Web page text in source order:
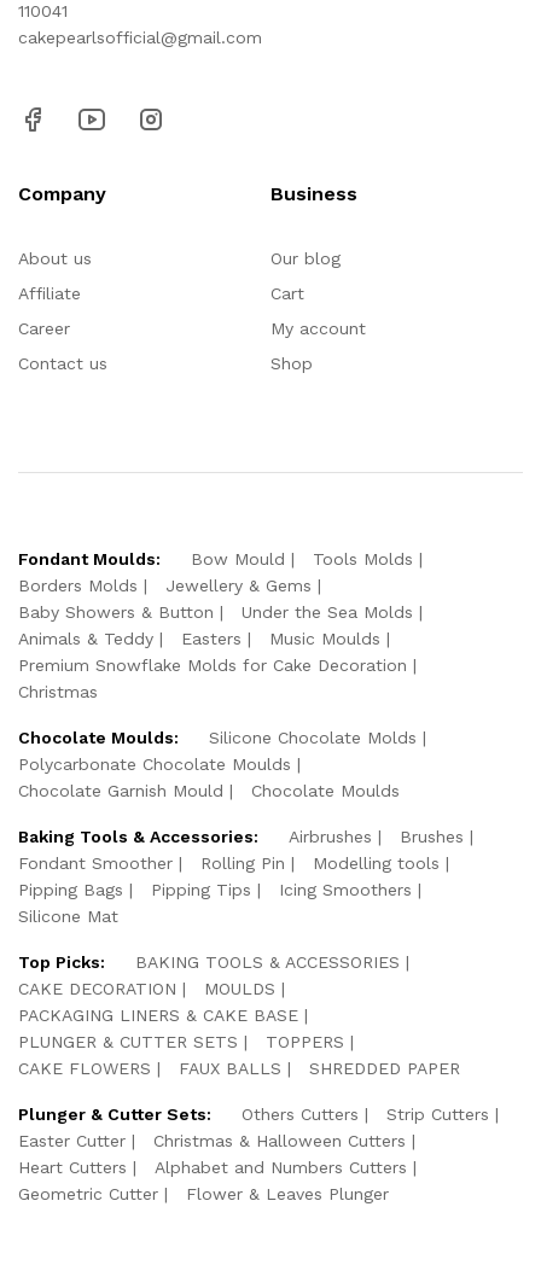
110041
cakepearlsofficial@gmail.com
Company
About us
Affiliate
Career
Contact us
Business
Our blog
Cart
My account
Shop
Fondant Moulds: Bow Mould
Tools Molds
Borders Molds
Jewellery & Gems
Baby Showers & Button
Under the Sea Molds
Animals & Teddy
Easters
Music Moulds
Premium Snowflake Molds for Cake Decoration
Christmas
Chocolate Moulds:
Silicone Chocolate Molds
Polycarbonate Chocolate Moulds
Chocolate Garnish Mould
Chocolate Moulds
Baking Tools & Accessories: Airbrushes
Brushes
Fondant Smoother
Rolling Pin
Modelling tools
Pipping Bags
Pipping Tips
Icing Smoothers
Silicone Mat
Top Picks:
BAKING TOOLS & ACCESSORIES
CAKE DECORATION
MOULDS
PACKAGING LINERS & CAKE BASE
PLUNGER & CUTTER SETS
TOPPERS
CAKE FLOWERS
FAUX BALLS SHREDDED PAPER
Plunger & Cutter Sets: Others Cutters
Strip Cutters
Easter Cutter
Christmas & Halloween Cutters
Heart Cutters
Alphabet and Numbers Cutters
Geometric Cutter
Flower & Leaves Plunger